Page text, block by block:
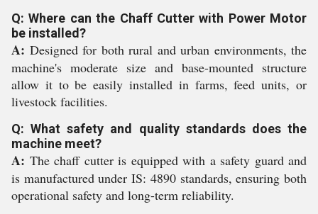
Q: Where can the Chaff Cutter with Power Motor
be installed?
A: Designed for both rural and urban environments, the
machine's moderate size and base-mounted structure
allow it to be easily installed in farms, feed units, or
livestock facilities.
Q: What safety and quality standards does the
machine meet?
A: The chaff cutter is equipped with a safety guard and
is manufactured under IS: 4890 standards, ensuring both
operational safety and long-term reliability.